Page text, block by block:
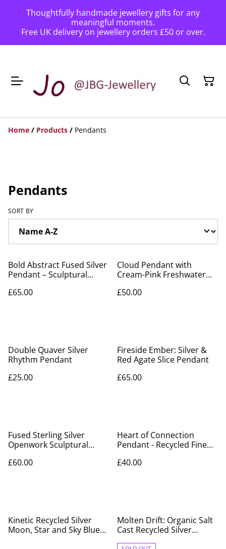
Thoughtfully handmade jewellery gifts for any
meaningful moments.
Free UK delivery on jewellery orders £50 or over.
Home / Products / Pendants
Pendants
SORT BY
Bold Abstract Fused Silver
Pendant – Sculptural
£65.00
Cloud Pendant with
Cream-Pink Freshwater
Recycled Silver
£50.00
Double Quaver Silver
Rhythm Pendant
£25.00
Fireside Ember: Silver &
Red Agate Slice Pendant
£65.00
Fused Sterling Silver
Openwork Sculptural
£60.00
Heart of Connection
Pendant - Recycled Fine
Chain
£40.00
Kinetic Recycled Silver
Moon, Star and Sky Blue
Molten Drift: Organic Salt
Cast Recycled Silver